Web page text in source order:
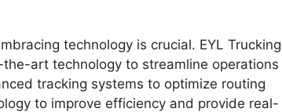
technology is crucial. EYL Trucking
art technology to streamline operations
tracking systems to optimize routing
to improve efficiency and provide real-